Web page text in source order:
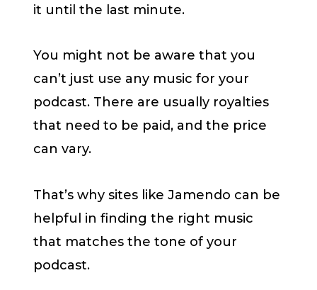
it until the last minute.
You might not be aware that you
can’t just use any music for your
podcast. There are usually royalties
that need to be paid, and the price
can vary.
That’s why sites like Jamendo can be
helpful in finding the right music
that matches the tone of your
podcast.